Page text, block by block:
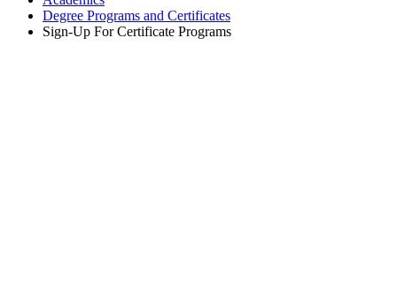
Degree Programs and Certificates
Sign-Up For Certificate Programs